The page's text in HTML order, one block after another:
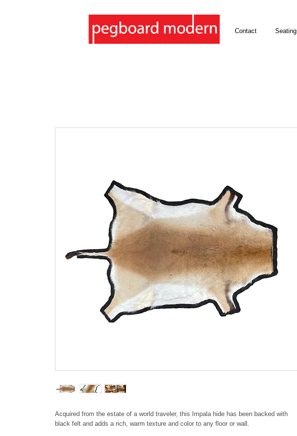
Contact Seating
Acquired from the estate of a world traveler, this Impala hide has been backed with
black felt and adds a rich, warm texture and color to any floor or wall.